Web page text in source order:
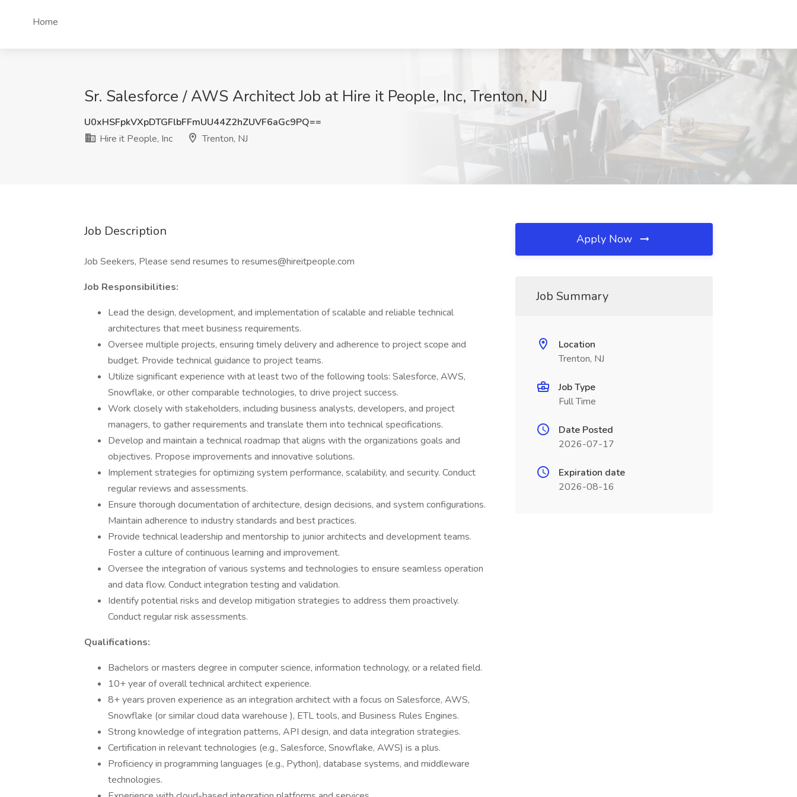
Home
Sr. Salesforce / AWS Architect Job at Hire it People, Inc, Trenton, NJ
U0xHSFpkVXpDTGFlbFFmUU44Z2hZUVF6aGc9PQ==
Hire it People, Inc
Trenton, NJ
Job Description
Job Seekers, Please send resumes to resumes@hireitpeople.com
Job Responsibilities:
Lead the design, development, and implementation of scalable and reliable technical
architectures that meet business requirements.
Oversee multiple projects, ensuring timely delivery and adherence to project scope and
budget. Provide technical guidance to project teams.
Utilize significant experience with at least two of the following tools: Salesforce, AWS,
Snowflake, or other comparable technologies, to drive project success.
Work closely with stakeholders, including business analysts, developers, and project
managers, to gather requirements and translate them into technical specifications.
Develop and maintain a technical roadmap that aligns with the organizations goals and
objectives. Propose improvements and innovative solutions.
Implement strategies for optimizing system performance, scalability, and security. Conduct
regular reviews and assessments.
Ensure thorough documentation of architecture, design decisions, and system configurations.
Maintain adherence to industry standards and best practices.
Provide technical leadership and mentorship to junior architects and development teams.
Foster a culture of continuous learning and improvement.
Oversee the integration of various systems and technologies to ensure seamless operation
and data flow. Conduct integration testing and validation.
Identify potential risks and develop mitigation strategies to address them proactively.
Conduct regular risk assessments.
Qualifications:
Bachelors or masters degree in computer science, information technology, or a related field.
10+ year of overall technical architect experience.
8+ years proven experience as an integration architect with a focus on Salesforce, AWS,
Snowflake (or similar cloud data warehouse ), ETL tools, and Business Rules Engines.
Strong knowledge of integration patterns, API design, and data integration strategies.
Certification in relevant technologies (e.g., Salesforce, Snowflake, AWS) is a plus.
Proficiency in programming languages (e.g., Python), database systems, and middleware
technologies.
Apply Now
Job Summary
Location
Trenton, NJ
Job Type
Full Time
Date Posted
2026-07-17
Expiration date
2026-08-16